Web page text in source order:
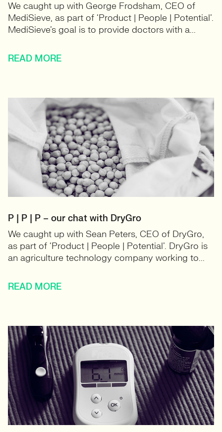
We caught up with George Frodsham, CEO of
MediSieve, as part of ‘Product | People | Potential’.
MediSieve’s goal is to provide doctors with a...
READ MORE
P | P | P – our chat with DryGro
We caught up with Sean Peters, CEO of DryGro,
as part of ‘Product | People | Potential’. DryGro is
an agriculture technology company working to...
READ MORE